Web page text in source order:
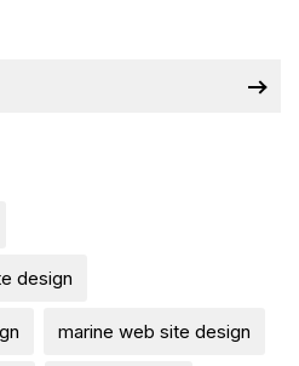
design
marine web site design